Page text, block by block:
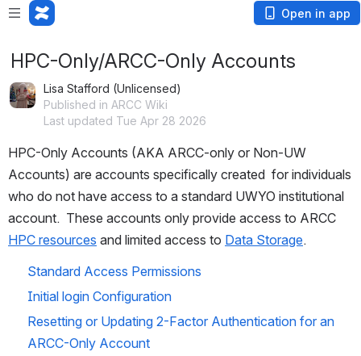
Open in app
HPC-Only/ARCC-Only Accounts
Lisa Stafford (Unlicensed)
Published in ARCC Wiki
Last updated Tue Apr 28 2026
HPC-Only Accounts (AKA ARCC-only or Non-UW
Accounts) are accounts specifically created  for individuals
who do not have access to a standard UWYO institutional
HPC resources and limited access to Data Storage.
Standard Access Permissions
Initial login Configuration
Resetting or Updating 2-Factor Authentication for an
ARCC-Only Account